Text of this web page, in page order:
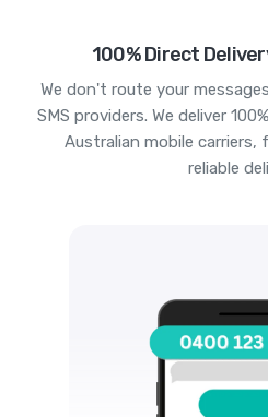
100% Direct
We don't route your
SMS providers. We deliver
Australian mobile
reliable